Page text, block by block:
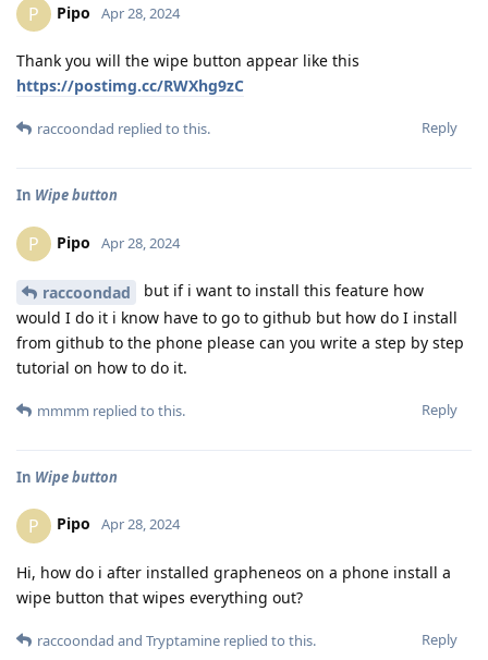
P Pipo Apr 28, 2024
Thank you will the wipe button appear like this
https://postimg.cc/RWXhg9zC
Reply
raccoondad replied to this.
In Wipe button
P Pipo Apr 28, 2024
raccoondad
but if i want to install this feature how
would I do it i know have to go to github but how do I install
from github to the phone please can you write a step by step
tutorial on how to do it.
Reply
mmmm replied to this.
In Wipe button
P Pipo Apr 28, 2024
Hi, how do i after installed grapheneos on a phone install a
wipe button that wipes everything out?
Reply
raccoondad and Tryptamine replied to this.